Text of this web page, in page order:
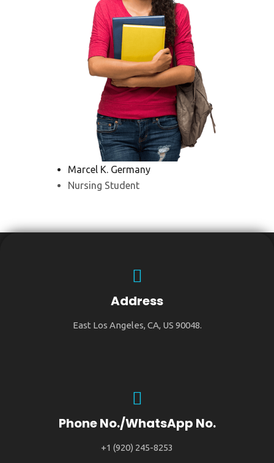
Marcel K. Germany
Nursing Student
Address
East Los Angeles, CA, US 90048.
Phone No./WhatsApp No.
+1 (920) 245-8253